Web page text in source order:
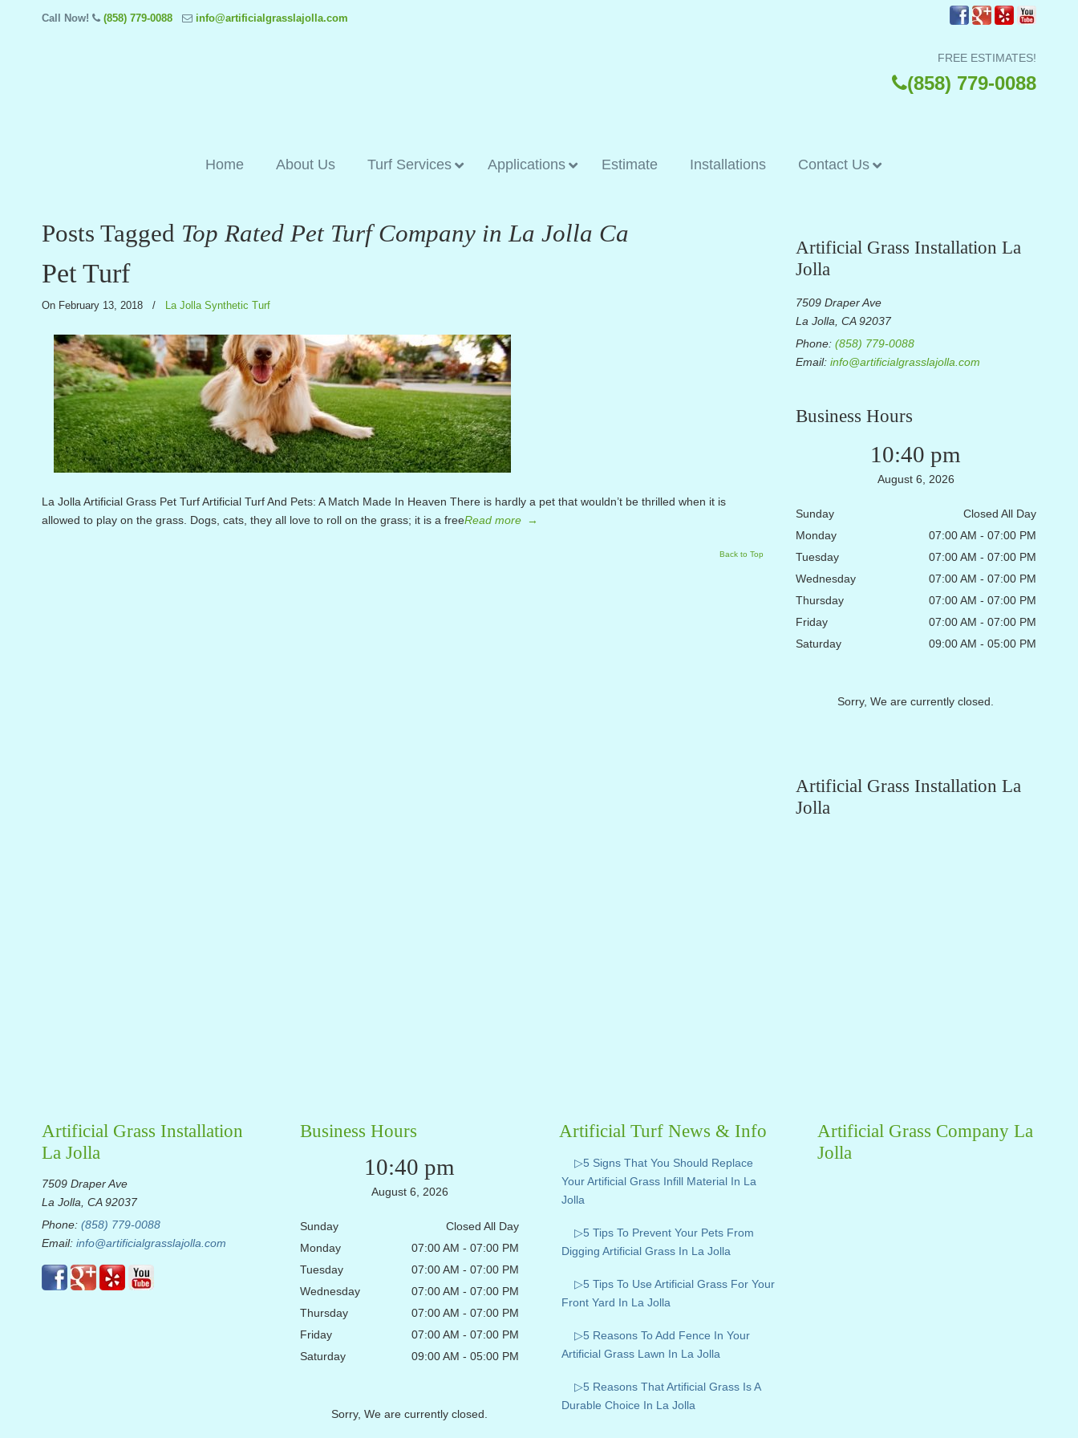
Call Now! (858) 779-0088 info@artificialgrasslajolla.com
FREE ESTIMATES!
(858) 779-0088
Home About Us Turf Services Applications Estimate Installations Contact Us
Posts Tagged Top Rated Pet Turf Company in La Jolla Ca
Pet Turf
On February 13, 2018 / La Jolla Synthetic Turf
La Jolla Artificial Grass Pet Turf Artificial Turf And Pets: A Match Made In Heaven There is hardly a pet that wouldn’t be thrilled when it is
allowed to play on the grass. Dogs, cats, they all love to roll on the grass; it is a freeRead more →
Back to Top
Artificial Grass Installation La
Jolla
7509 Draper Ave
La Jolla, CA 92037
Phone: (858) 779-0088
Email: info@artificialgrasslajolla.com
Business Hours
10:40 pm
August 6, 2026
Sunday
Closed All Day
Monday
07:00 AM - 07:00 PM
Tuesday
07:00 AM - 07:00 PM
Wednesday
07:00 AM - 07:00 PM
Thursday
07:00 AM - 07:00 PM
Friday
07:00 AM - 07:00 PM
Saturday
09:00 AM - 05:00 PM
Sorry, We are currently closed.
Artificial Grass Installation La
Jolla
Artificial Grass Installation
La Jolla
7509 Draper Ave
La Jolla, CA 92037
Phone: (858) 779-0088
Email: info@artificialgrasslajolla.com
Business Hours
10:40 pm
August 6, 2026
Sunday
Closed All Day
Monday
07:00 AM - 07:00 PM
Tuesday
07:00 AM - 07:00 PM
Wednesday
07:00 AM - 07:00 PM
Thursday
07:00 AM - 07:00 PM
Friday
07:00 AM - 07:00 PM
Saturday
09:00 AM - 05:00 PM
Sorry, We are currently closed.
Artificial Turf News & Info
▷5 Signs That You Should Replace
Your Artificial Grass Infill Material In La
Jolla
▷5 Tips To Prevent Your Pets From
Digging Artificial Grass In La Jolla
▷5 Tips To Use Artificial Grass For Your
Front Yard In La Jolla
▷5 Reasons To Add Fence In Your
Artificial Grass Lawn In La Jolla
▷5 Reasons That Artificial Grass Is A
Durable Choice In La Jolla
Artificial Grass Company La
Jolla